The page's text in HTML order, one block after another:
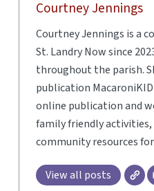
Courtney Jennings
Courtney Jennings is a
St. Landry Now since
throughout the parish.
publication MacaroniKID
online publication and
family friendly activities,
community resources
View all posts